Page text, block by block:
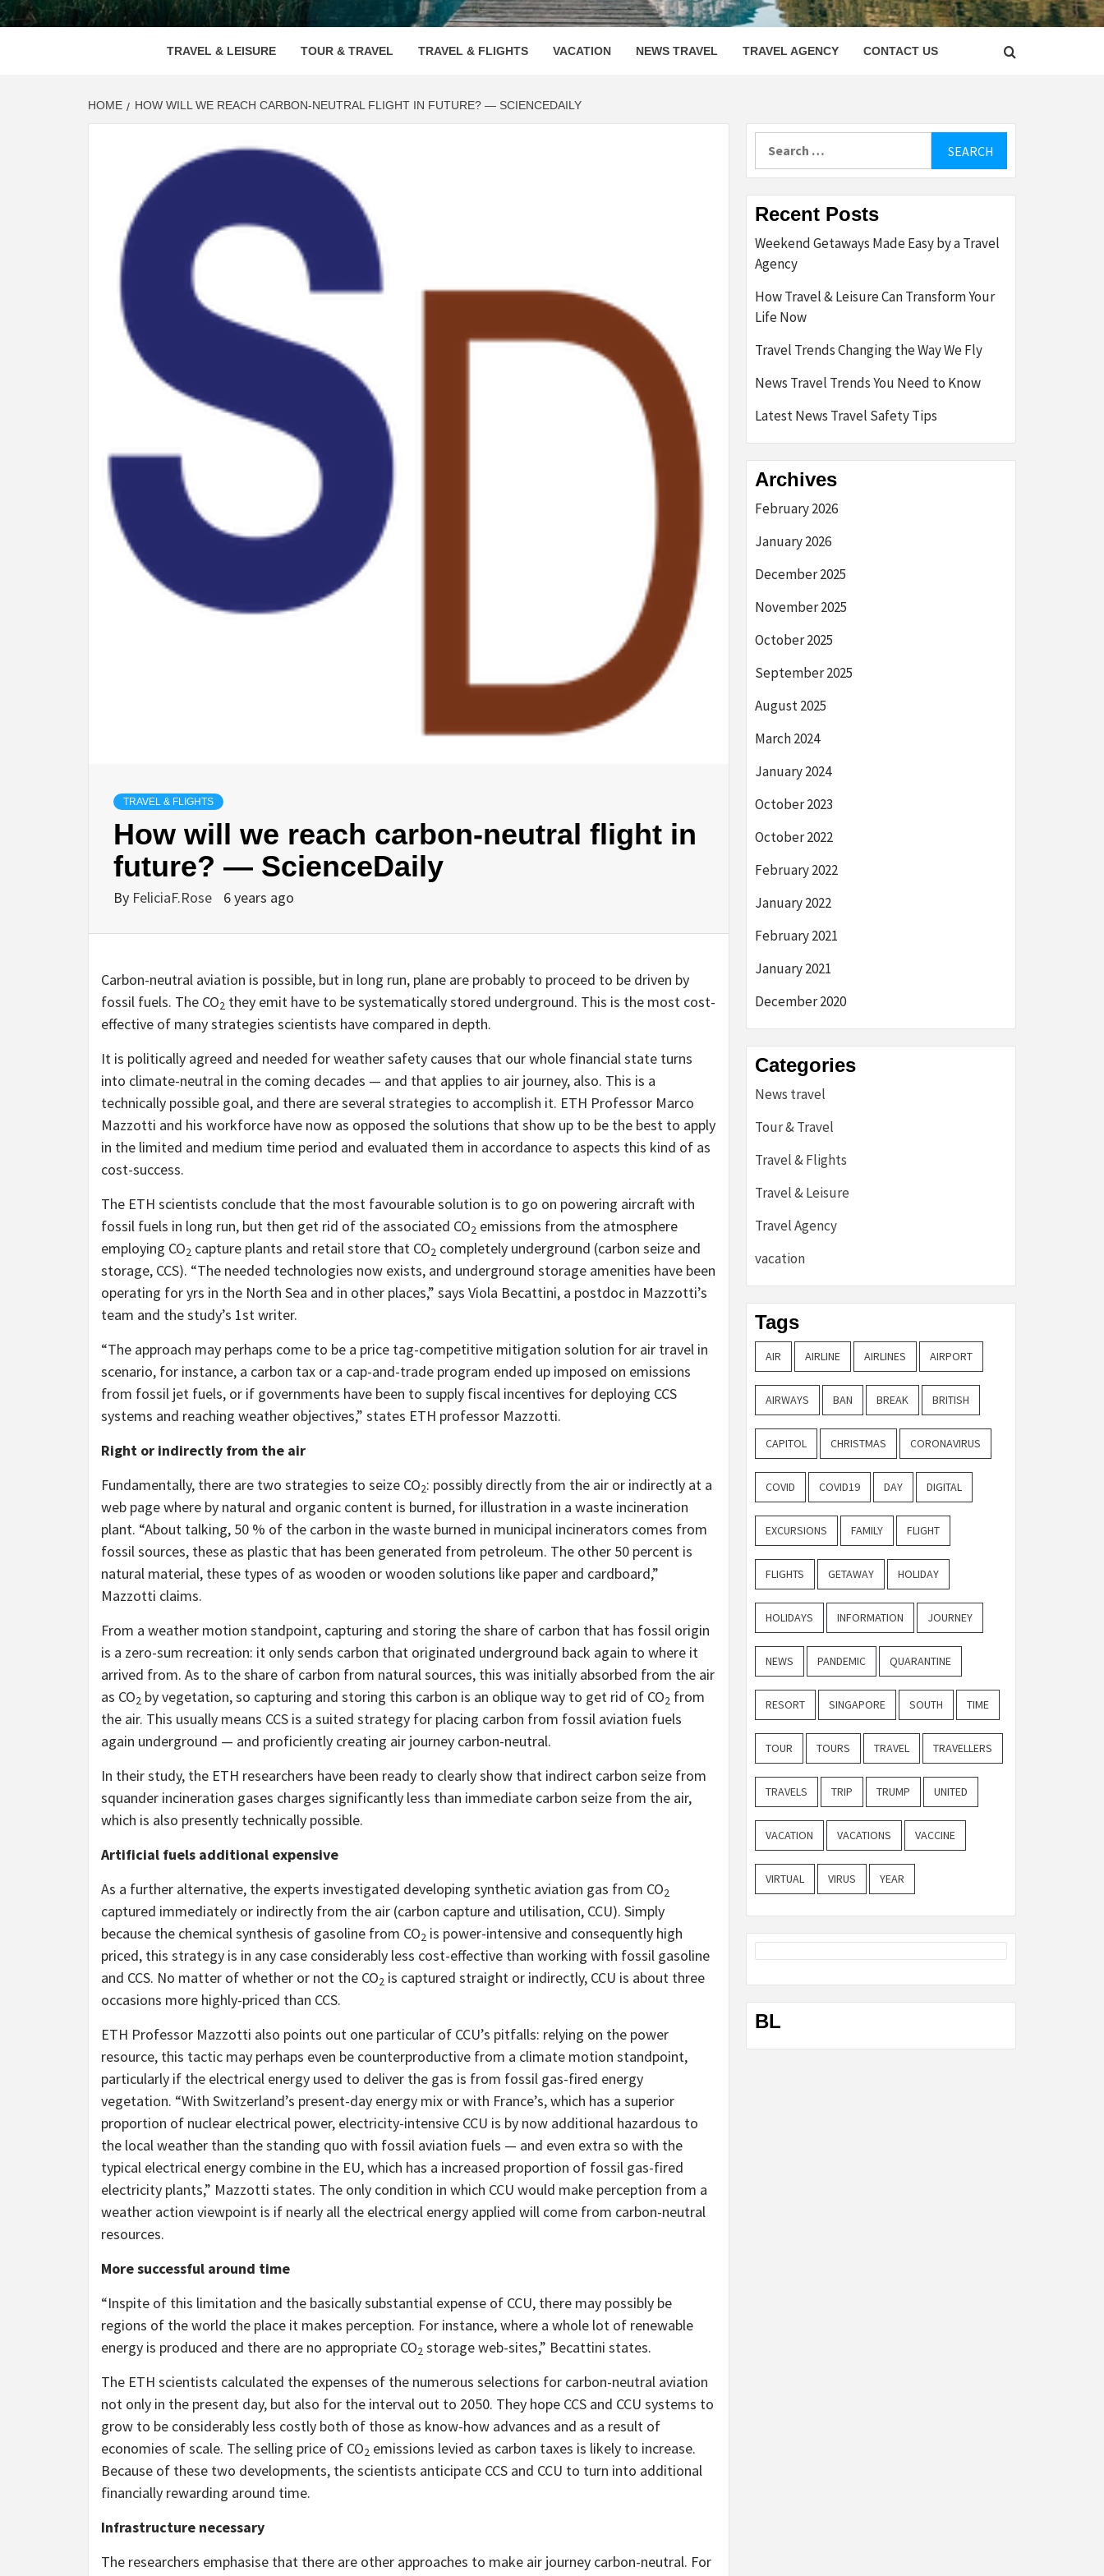
TRAVEL & LEISURE TOUR & TRAVEL TRAVEL & FLIGHTS VACATION NEWS TRAVEL TRAVEL AGENCY CONTACT US
HOME HOW WILL WE REACH CARBON-NEUTRAL FLIGHT IN FUTURE? — SCIENCEDAILY
TRAVEL & FLIGHTS
How will we reach carbon-neutral flight in
future? — ScienceDaily
By FeliciaF.Rose 6 years ago
Carbon-neutral aviation is possible, but in long run, plane are probably to proceed to be driven by
fossil fuels. The CO2 they emit have to be systematically stored underground. This is the most cost-
effective of many strategies scientists have compared in depth.
It is politically agreed and needed for weather safety causes that our whole financial state turns
into climate-neutral in the coming decades — and that applies to air journey, also. This is a
technically possible goal, and there are several strategies to accomplish it. ETH Professor Marco
Mazzotti and his workforce have now as opposed the solutions that show up to be the best to apply
in the limited and medium time period and evaluated them in accordance to aspects this kind of as
cost-success.
The ETH scientists conclude that the most favourable solution is to go on powering aircraft with
fossil fuels in long run, but then get rid of the associated CO2 emissions from the atmosphere
employing CO2 capture plants and retail store that CO2 completely underground (carbon seize and
storage, CCS). “The needed technologies now exists, and underground storage amenities have been
operating for yrs in the North Sea and in other places,” says Viola Becattini, a postdoc in Mazzotti’s
team and the study’s 1st writer.
“The approach may perhaps come to be a price tag-competitive mitigation solution for air travel in
scenario, for instance, a carbon tax or a cap-and-trade program ended up imposed on emissions
from fossil jet fuels, or if governments have been to supply fiscal incentives for deploying CCS
systems and reaching weather objectives,” states ETH professor Mazzotti.
Right or indirectly from the air
Fundamentally, there are two strategies to seize CO2: possibly directly from the air or indirectly at a
web page where by natural and organic content is burned, for illustration in a waste incineration
plant. “About talking, 50 % of the carbon in the waste burned in municipal incinerators comes from
fossil sources, these as plastic that has been generated from petroleum. The other 50 percent is
natural material, these types of as wooden or wooden solutions like paper and cardboard,”
Mazzotti claims.
From a weather motion standpoint, capturing and storing the share of carbon that has fossil origin
is a zero-sum recreation: it only sends carbon that originated underground back again to where it
arrived from. As to the share of carbon from natural sources, this was initially absorbed from the air
as CO2 by vegetation, so capturing and storing this carbon is an oblique way to get rid of CO2 from
the air. This usually means CCS is a suited strategy for placing carbon from fossil aviation fuels
again underground — and proficiently creating air journey carbon-neutral.
In their study, the ETH researchers have been ready to clearly show that indirect carbon seize from
squander incineration gases charges significantly less than immediate carbon seize from the air,
which is also presently technically possible.
Artificial fuels additional expensive
As a further alternative, the experts investigated developing synthetic aviation gas from CO2
captured immediately or indirectly from the air (carbon capture and utilisation, CCU). Simply
because the chemical synthesis of gasoline from CO2 is power-intensive and consequently high
priced, this strategy is in any case considerably less cost-effective than working with fossil gasoline
and CCS. No matter of whether or not the CO2 is captured straight or indirectly, CCU is about three
occasions more highly-priced than CCS.
ETH Professor Mazzotti also points out one particular of CCU’s pitfalls: relying on the power
resource, this tactic may perhaps even be counterproductive from a climate motion standpoint,
particularly if the electrical energy used to deliver the gas is from fossil gas-fired energy
vegetation. “With Switzerland’s present-day energy mix or with France’s, which has a superior
proportion of nuclear electrical power, electricity-intensive CCU is by now additional hazardous to
the local weather than the standing quo with fossil aviation fuels — and even extra so with the
typical electrical energy combine in the EU, which has a increased proportion of fossil gas-fired
electricity plants,” Mazzotti states. The only condition in which CCU would make perception from a
weather action viewpoint is if nearly all the electrical energy applied will come from carbon-neutral
resources.
More successful around time
“Inspite of this limitation and the basically substantial expense of CCU, there may possibly be
regions of the world the place it makes perception. For instance, where a whole lot of renewable
energy is produced and there are no appropriate CO2 storage web-sites,” Becattini states.
The ETH scientists calculated the expenses of the numerous selections for carbon-neutral aviation
not only in the present day, but also for the interval out to 2050. They hope CCS and CCU systems to
grow to be considerably less costly both of those as know-how advances and as a result of
economies of scale. The selling price of CO2 emissions levied as carbon taxes is likely to increase.
Because of these two developments, the scientists anticipate CCS and CCU to turn into additional
financially rewarding around time.
Infrastructure necessary
The researchers emphasise that there are other approaches to make air journey carbon-neutral. For
Recent Posts
Weekend Getaways Made Easy by a Travel
Agency
How Travel & Leisure Can Transform Your
Life Now
Travel Trends Changing the Way We Fly
News Travel Trends You Need to Know
Latest News Travel Safety Tips
Archives
February 2026
January 2026
December 2025
November 2025
October 2025
September 2025
August 2025
March 2024
January 2024
October 2023
October 2022
February 2022
January 2022
February 2021
January 2021
December 2020
Categories
News travel
Tour & Travel
Travel & Flights
Travel & Leisure
Travel Agency
vacation
Tags
AIR AIRLINE AIRLINES AIRPORT
AIRWAYS BAN BREAK BRITISH
CAPITOL CHRISTMAS CORONAVIRUS
COVID COVID19 DAY DIGITAL
EXCURSIONS FAMILY FLIGHT
FLIGHTS GETAWAY HOLIDAY
HOLIDAYS INFORMATION JOURNEY
NEWS PANDEMIC QUARANTINE
RESORT SINGAPORE SOUTH TIME
TOUR TOURS TRAVEL TRAVELLERS
TRAVELS TRIP TRUMP UNITED
VACATION VACATIONS VACCINE
VIRTUAL VIRUS YEAR
BL